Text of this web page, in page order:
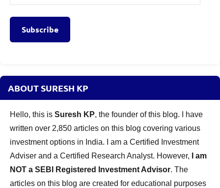
Address
Subscribe
ABOUT SURESH KP
Hello, this is Suresh KP, the founder of this blog. I have
written over 2,850 articles on this blog covering various
investment options in India. I am a Certified Investment
Adviser and a Certified Research Analyst. However,
I am
NOT a SEBI Registered Investment Advisor. The
articles on this blog are created for educational purposes